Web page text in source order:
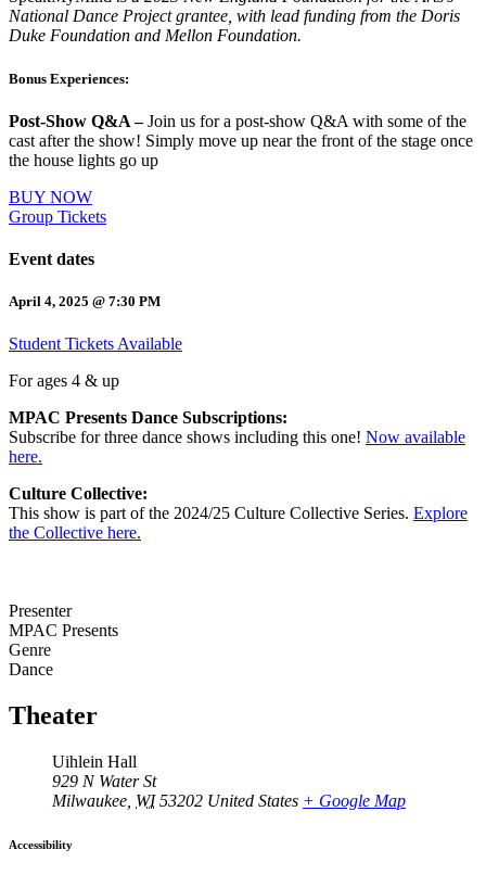
National Dance Project grantee, with lead funding from the Doris
Duke Foundation and Mellon Foundation.
Bonus Experiences:
Post-Show Q&A –Join us for a post-show Q&A with some of the
cast after the show! Simply move up near the front of the stage once
the house lights go up
BUY NOW
Group Tickets
Event dates
April 4, 2025 @ 7:30 PM
Student Tickets Available
For ages 4 & up
MPAC Presents Dance Subscriptions:
Subscribe for three dance shows including this one! Now available
here.
Culture Collective:
This show is part of the 2024/25 Culture Collective Series. Explore
the Collective here.
Presenter
MPAC Presents
Genre
Dance
Theater
Uihlein Hall
929 N Water St
Milwaukee WI 53202 United States + Google Map
Accessibility